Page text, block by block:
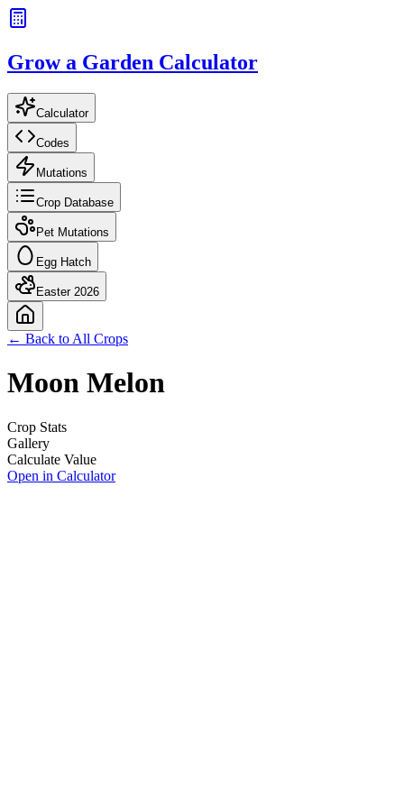
Grow a Garden Calculator
Calculator
Codes
Mutations
Crop Database
Pet Mutations
Egg Hatch
Easter 2026
← Back to All Crops
Moon Melon
Crop Stats
Gallery
Calculate Value
Open in Calculator